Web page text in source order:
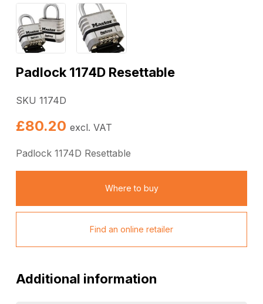
Padlock 1174D Resettable
SKU 1174D
£80.20 excl. VAT
Padlock 1174D Resettable
Where to buy
Find an online retailer
Additional information